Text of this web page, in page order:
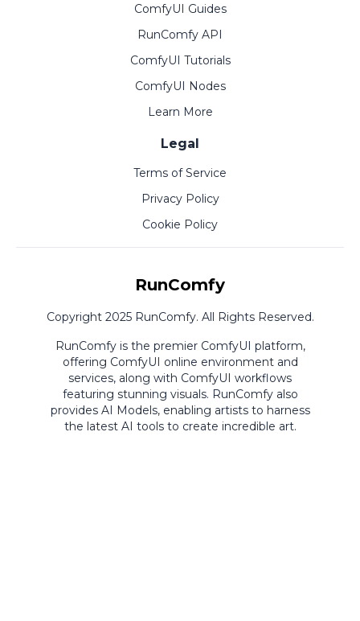
ComfyUI Guides
RunComfy API
ComfyUI Tutorials
ComfyUI Nodes
Learn More
Legal
Terms of Service
Privacy Policy
Cookie Policy
RunComfy
Copyright 2025 RunComfy. All Rights Reserved.
RunComfy is the premier ComfyUI platform,
offering ComfyUI online environment and
services, along with ComfyUI workflows
featuring stunning visuals. RunComfy also
provides AI Models, enabling artists to harness
the latest AI tools to create incredible art.